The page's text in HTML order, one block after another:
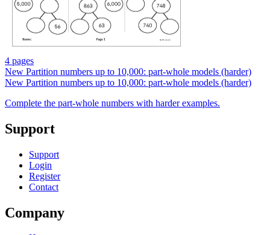
4 pages
New Partition numbers up to 10,000: part-whole models (harder)
New Partition numbers up to 10,000: part-whole models (harder)
Complete the part-whole numbers with harder examples.
Support
Support
Login
Register
Contact
Company